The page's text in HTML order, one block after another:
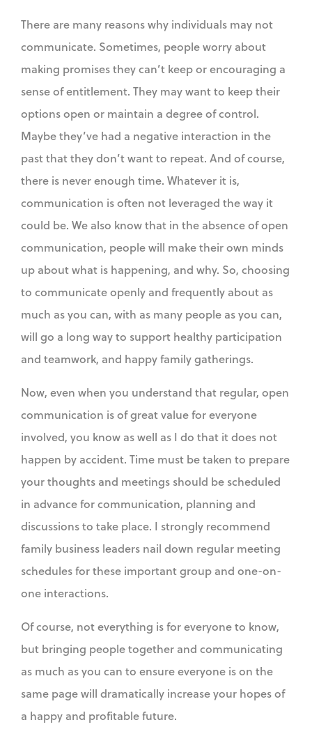
There are many reasons why individuals may not
communicate. Sometimes, people worry about
making promises they can’t keep or encouraging a
sense of entitlement. They may want to keep their
options open or maintain a degree of control.
Maybe they’ve had a negative interaction in the
past that they don’t want to repeat. And of course,
there is never enough time. Whatever it is,
communication is often not leveraged the way it
could be. We also know that in the absence of open
communication, people will make their own minds
up about what is happening, and why. So, choosing
to communicate openly and frequently about as
much as you can, with as many people as you can,
will go a long way to support healthy participation
and teamwork, and happy family gatherings.
Now, even when you understand that regular, open
communication is of great value for everyone
involved, you know as well as I do that it does not
happen by accident. Time must be taken to prepare
your thoughts and meetings should be scheduled
in advance for communication, planning and
discussions to take place. I strongly recommend
family business leaders nail down regular meeting
schedules for these important group and one-on-
one interactions.
Of course, not everything is for everyone to know,
but bringing people together and communicating
as much as you can to ensure everyone is on the
same page will dramatically increase your hopes of
a happy and profitable future.